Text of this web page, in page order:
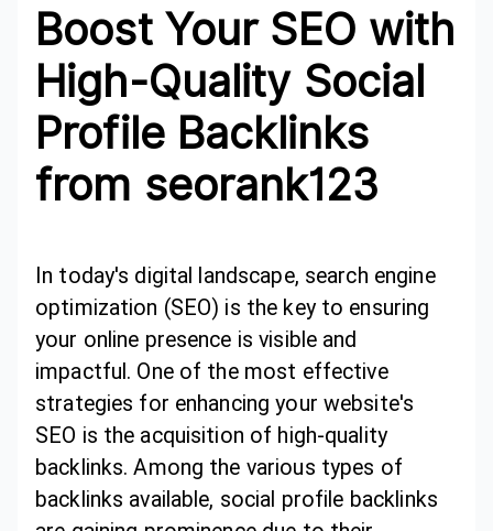
Boost Your SEO with
High-Quality Social
Profile Backlinks
from seorank123
In today's digital landscape, search engine
optimization (SEO) is the key to ensuring
your online presence is visible and
impactful. One of the most effective
strategies for enhancing your website's
SEO is the acquisition of high-quality
backlinks. Among the various types of
backlinks available, social profile backlinks